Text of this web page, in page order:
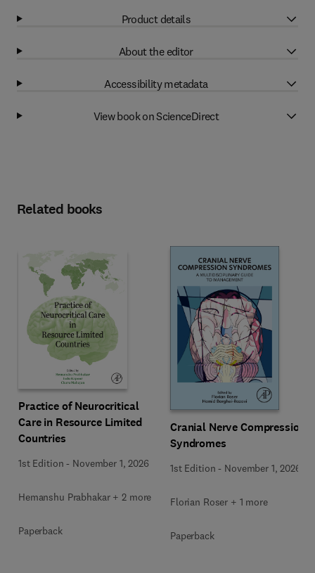
Product details
About the editor
Accessibility metadata
View book on ScienceDirect
Related books
Practice of Neurocritical
Care in Resource Limited
Countries
1st Edition - November 1, 2026
Hemanshu Prabhakar + 2 more
Paperback
Cranial Nerve Compression
Syndromes
1st Edition - November 1, 2026
Florian Roser + 1 more
Paperback